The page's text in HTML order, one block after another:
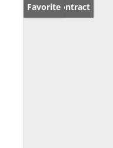
Under Contract
Favorite